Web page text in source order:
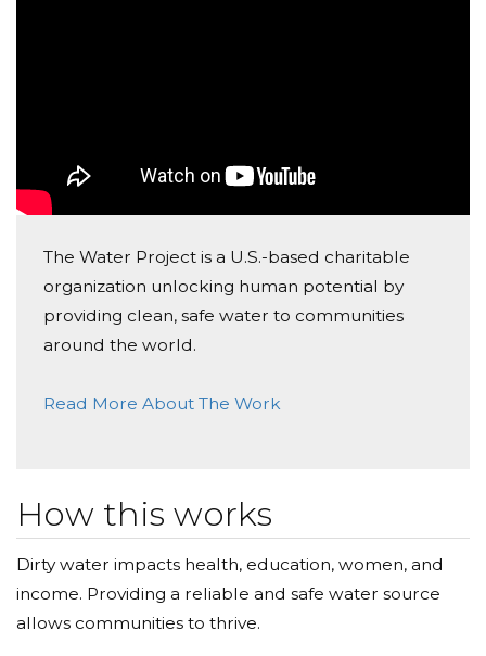
Donated $70.28 on 06/15/17
This is a great campaign to support McCall!!
The Water Project is a U.S.-based charitable
organization unlocking human potential by
providing clean, safe water to communities
around the world.
Read More About The Work
How this works
Dirty water impacts health, education, women, and
income. Providing a reliable and safe water source
allows communities to thrive.